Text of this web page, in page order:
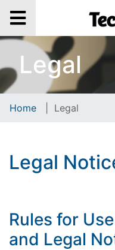
Legal
Home Legal
Legal
Rules for
and Legal